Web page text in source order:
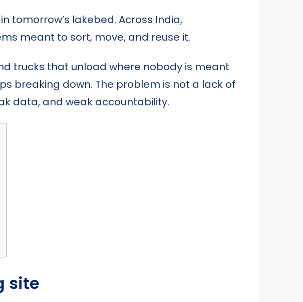
tomorrow’s lakebed. Across India,
meant to sort, move, and reuse it.
trucks that unload where nobody is meant
breaking down. The problem is not a lack of
data, and weak accountability.
site